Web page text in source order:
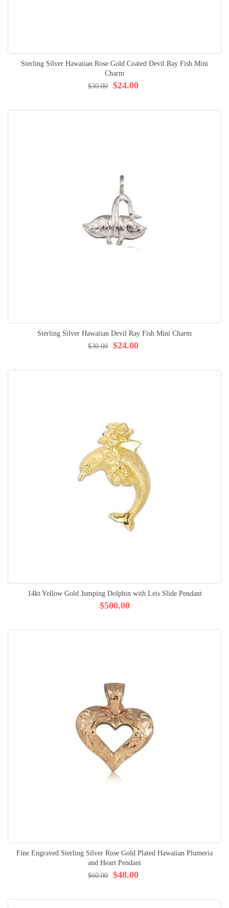
Sterling Silver Hawaiian Rose Gold Coated Devil Ray Fish Mini
Charm
$24.00
$30.00
Sterling Silver Hawaiian Devil Ray Fish Mini Charm
$24.00
$30.00
14kt Yellow Gold Jumping Dolphin with Leis Slide Pendant
$500.00
Fine Engraved Sterling Silver Rose Gold Plated Hawaiian Plumeria
and Heart Pendant
$48.00
$60.00